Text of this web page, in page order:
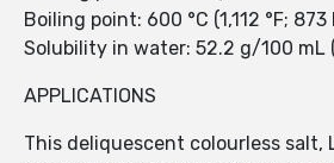
Boiling point: 600 °C (1,112 °F;
Solubility in water: 52.2 g/100 mL
APPLICATIONS
This deliquescent colourless